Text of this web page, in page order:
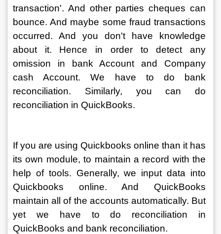
transaction'. And other parties cheques can
bounce. And maybe some fraud transactions
occurred. And you don't have knowledge
about it. Hence in order to detect any
omission in bank Account and Company
cash Account. We have to do bank
reconciliation. Similarly, you can do
reconciliation in QuickBooks.
If you are using Quickbooks online than it has
its own module, to maintain a record with the
help of tools. Generally, we input data into
Quickbooks online. And QuickBooks
maintain all of the accounts automatically. But
yet we have to do reconciliation in
QuickBooks and bank reconciliation.